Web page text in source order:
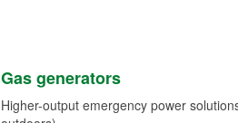
Gas generators
Higher-output emergency power